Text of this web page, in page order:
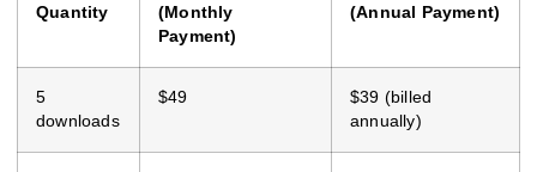
Quantity
(Monthly
Payment)
(Annual Payment)
5
downloads
$49
$39 (billed
annually)